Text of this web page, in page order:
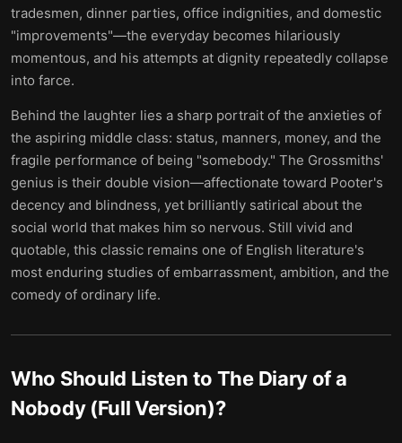
tradesmen, dinner parties, office indignities, and domestic
"improvements"—the everyday becomes hilariously
momentous, and his attempts at dignity repeatedly collapse
into farce.
Behind the laughter lies a sharp portrait of the anxieties of
the aspiring middle class: status, manners, money, and the
fragile performance of being "somebody." The Grossmiths'
genius is their double vision—affectionate toward Pooter's
decency and blindness, yet brilliantly satirical about the
social world that makes him so nervous. Still vivid and
quotable, this classic remains one of English literature's
most enduring studies of embarrassment, ambition, and the
comedy of ordinary life.
Who Should Listen to The Diary of a
Nobody (Full Version)?